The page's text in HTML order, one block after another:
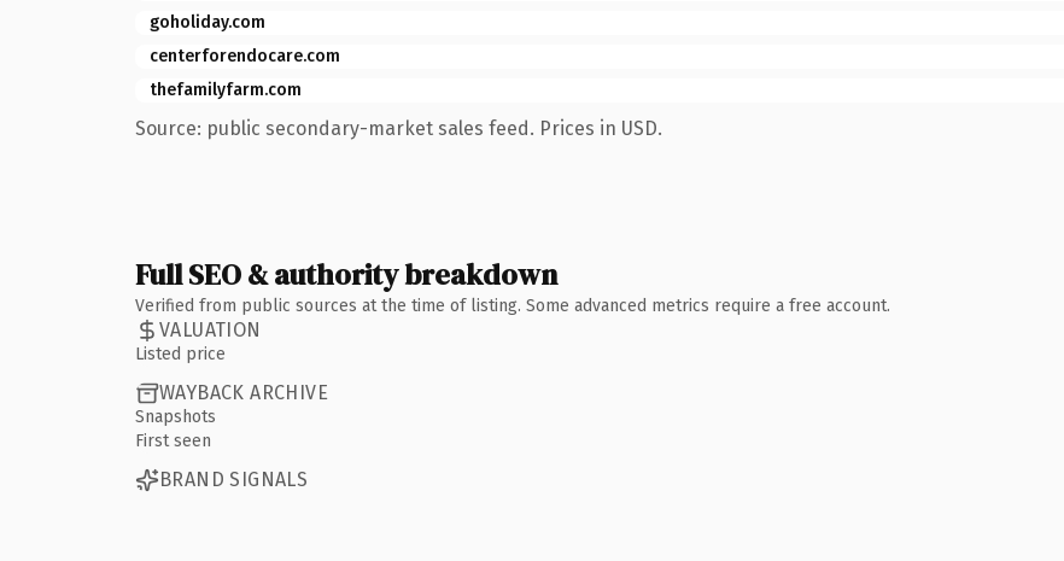
goholiday.com
centerforendocare.com
thefamilyfarm.com
Source: public secondary-market sales feed. Prices in USD.
Full SEO & authority breakdown
Verified from public sources at the time of listing. Some advanced metrics require a free account.
VALUATION
Listed price
WAYBACK ARCHIVE
Snapshots
First seen
BRAND SIGNALS